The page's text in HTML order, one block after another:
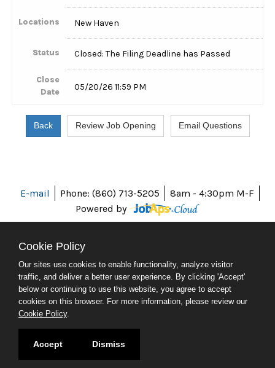
Locations New Haven
Status Closed: The Filing Deadline has Passed
Close
Date
05/20/26 11:59 PM
E-mail Phone: (860) 713-5205
8am - 4:30pm M-F
Powered by
ABOUT CT
POLICIES
ACCESSIBILITY
SOCIAL MEDIA
© 2026 CT.GOV
Cookie Policy
Our sites use cookies to enable functionality, analyze visitor
traffic, and deliver a better user experience. By clicking 'Accept'
below or continuing to use this website, you agree to accept
cookies on this browser. For more information, please review our
Cookie Policy.
Accept Dismiss